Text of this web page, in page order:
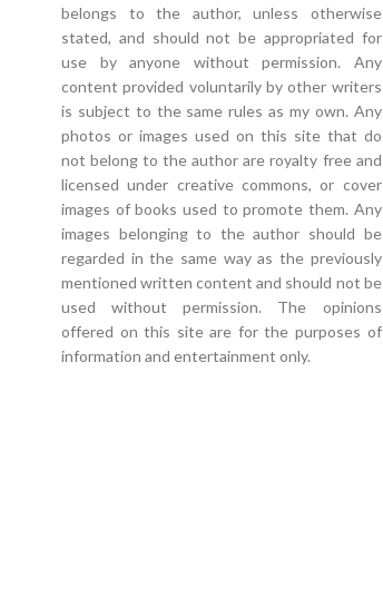
belongs to the author, unless otherwise
stated, and should not be appropriated for
use by anyone without permission. Any
content provided voluntarily by other writers
is subject to the same rules as my own. Any
photos or images used on this site that do
not belong to the author are royalty free and
licensed under creative commons, or cover
images of books used to promote them. Any
images belonging to the author should be
regarded in the same way as the previously
mentioned written content and should not be
used without permission. The opinions
offered on this site are for the purposes of
information and entertainment only.